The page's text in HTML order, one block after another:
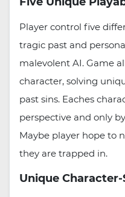
Player control five
tragic past and
malevolent AI. Game
character, solving
past sins. Eaches
perspective and only
Maybe player hope to
they are trapped in.
Unique